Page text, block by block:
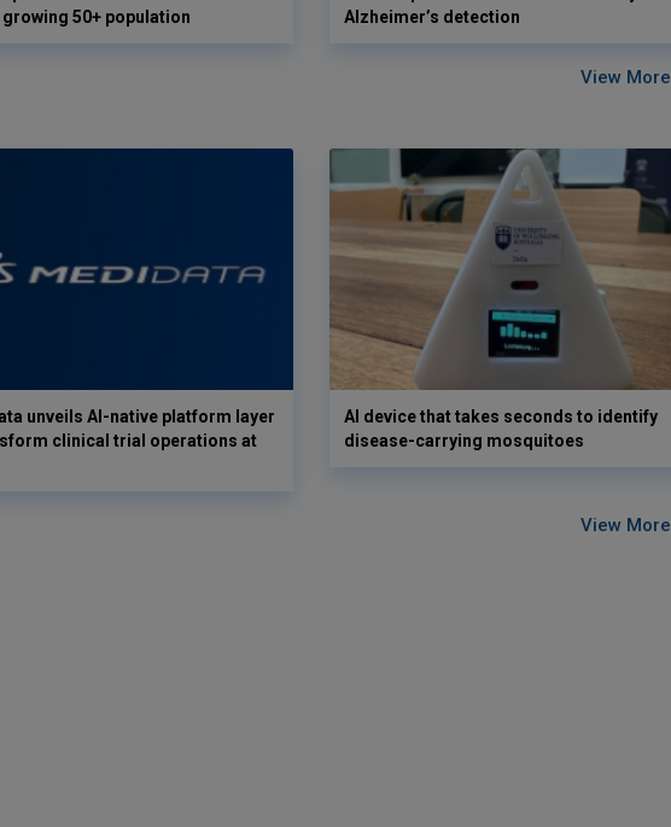
growing 50+ population
Alzheimer’s detection
View More
unveils AI-native platform layer
clinical trial operations at
AI device that takes seconds to identify
disease-carrying mosquitoes
View More